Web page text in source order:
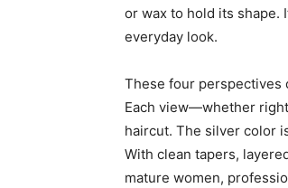
or wax to hold its shape.
everyday look.
These four perspectives
Each view—whether
haircut. The silver color
With clean tapers,
mature women,